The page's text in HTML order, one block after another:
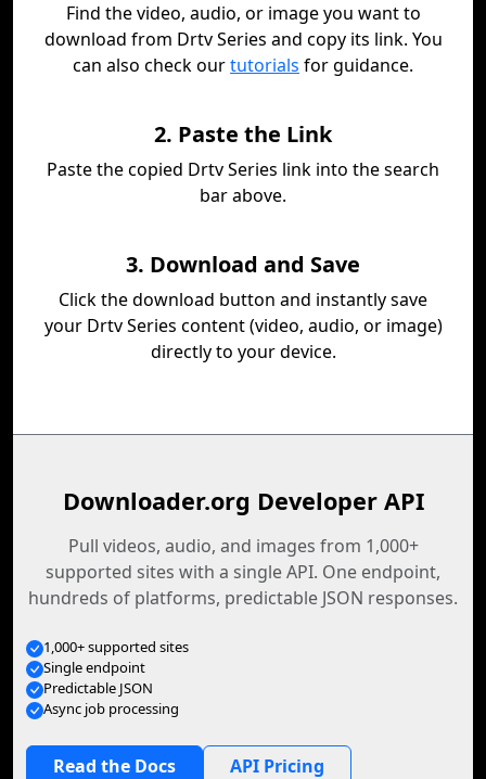
Find the video, audio, or image you want to
download from Drtv Series and copy its link. You
can also check ourtutorials for guidance.
2. Paste the Link
Paste the copied Drtv Series link into the search
bar above.
3. Download and Save
Click the download button and instantly save
your Drtv Series content (video, audio, or image)
directly to your device.
Downloader.org Developer API
Pull videos, audio, and images from 1,000+
supported sites with a single API. One endpoint,
hundreds of platforms, predictable JSON responses.
1,000+ supported sites
Single endpoint
Predictable JSON
Async job processing
Read the Docs API Pricing